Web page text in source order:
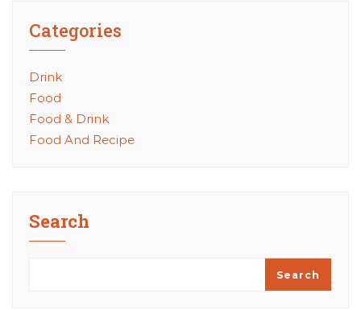
Categories
Drink
Food
Food & Drink
Food And Recipe
Search
Search